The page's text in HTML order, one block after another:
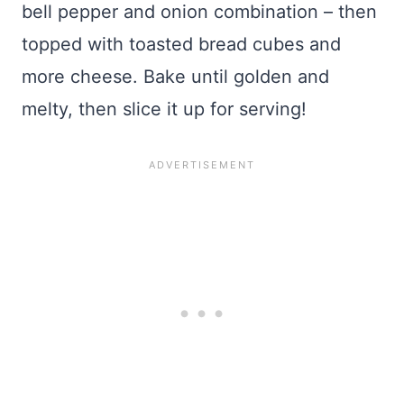
bell pepper and onion combination – then
topped with toasted bread cubes and
more cheese. Bake until golden and
melty, then slice it up for serving!